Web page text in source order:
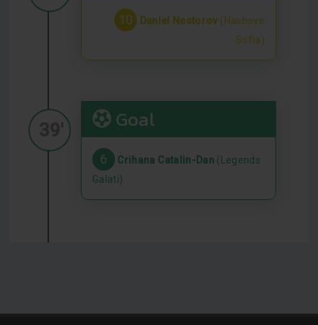
10 Daniel Nestorov (Hashove
Sofia)
Goal
6 Crihana Catalin-Dan (Legends
Galati)